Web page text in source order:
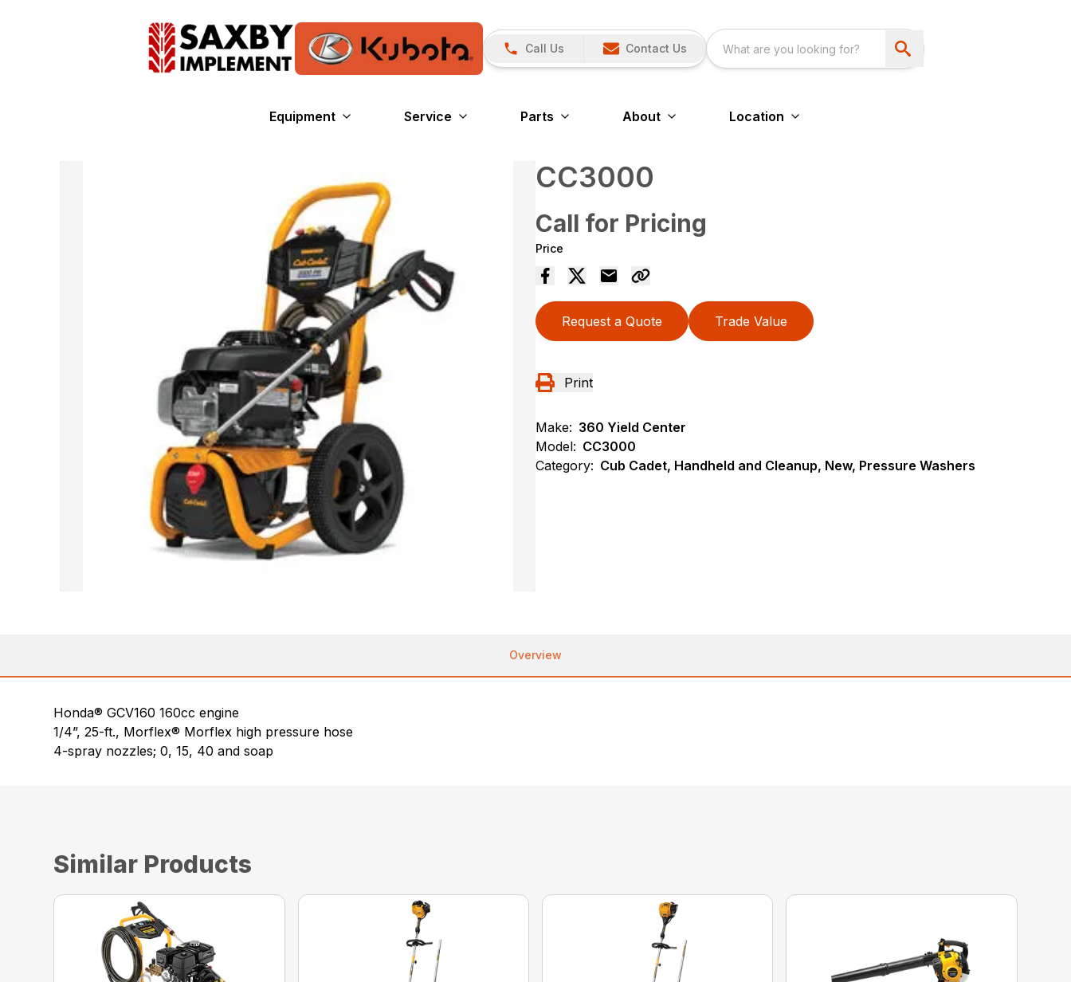
Call Us Contact Us
Equipment Service Parts About Location
CC3000
Call for Pricing
Price
Request a Quote Trade Value
Print
Make: 360 Yield Center
Model: CC3000
Category: Cub Cadet, Handheld and Cleanup, New, Pressure Washers
Overview
Honda® GCV160 160cc engine
1/4”, 25-ft., Morflex® Morflex high pressure hose
4-spray nozzles; 0, 15, 40 and soap
Similar Products